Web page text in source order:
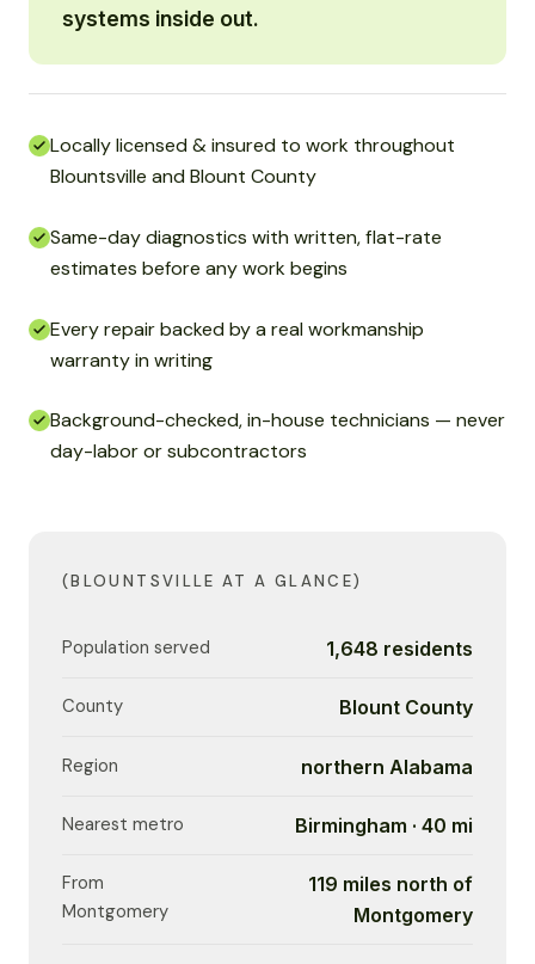
systems inside out.
Locally licensed & insured to work throughout
Blountsville and Blount County
Same-day diagnostics with written, flat-rate
estimates before any work begins
Every repair backed by a real workmanship
warranty in writing
Background-checked, in-house technicians — never
day-labor or subcontractors
(BLOUNTSVILLE AT A GLANCE)
Population served 1,648 residents
County Blount County
Region northern Alabama
Nearest metro Birmingham · 40 mi
From
Montgomery
119 miles north of
Montgomery